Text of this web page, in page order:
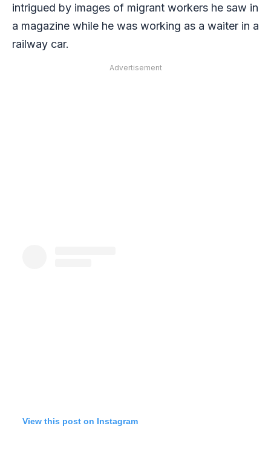
intrigued by images of migrant workers he saw in
a magazine while he was working as a waiter in a
railway car.
Advertisement
View this post on Instagram